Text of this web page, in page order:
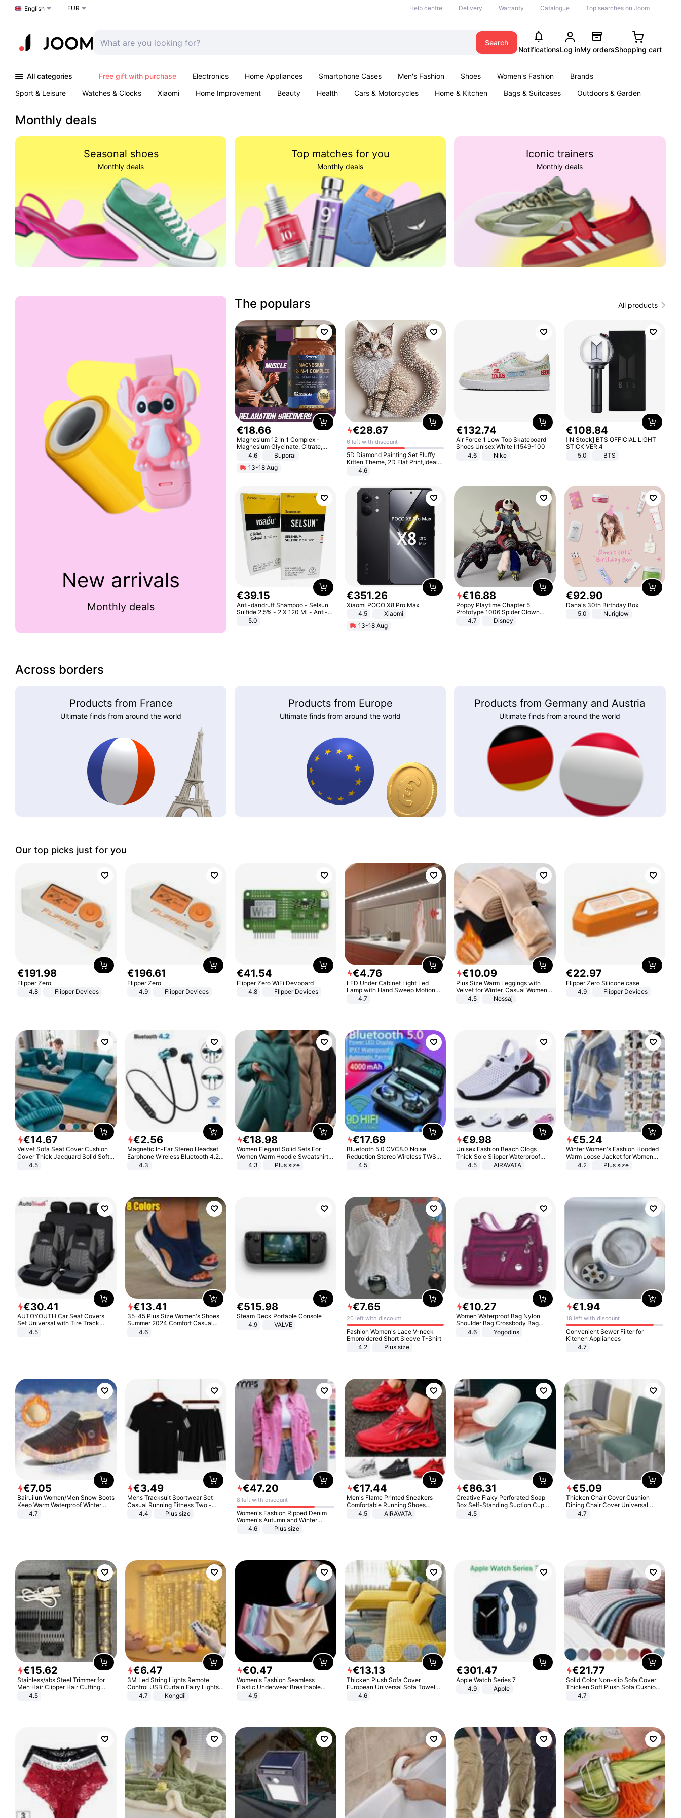
Choose a language
English EUR Help centre Delivery Warranty Catalogue Top searches on Joom
Search
NotificationsLog inMy ordersShopping cart
All categories Free gift with purchase Electronics Home Appliances Smartphone Cases Men's Fashion Shoes Women's Fashion
Brands
Sport & Leisure
Watches & Clocks Xiaomi Home Improvement Beauty Health Cars & Motorcycles Home & Kitchen Bags & Suitcases
Outdoors & Garden
Monthly deals
Seasonal shoes
Monthly deals
Top matches for you
Monthly deals
Iconic trainers
Monthly deals
New arrivals
Monthly deals
The populars All products
€18.66
Magnesium 12 In 1 Complex -
Magnesium Glycinate, Citrate,
Malate, L-Threonate
4.6
Buporai
13-18 Aug
€28.67
6 left with discount
5D Diamond Painting Set Fluffy
Kitten Theme, 2D Flat Print,Ideal
for Home Decor In Living Room,
Bedroom
4.6
€132.74
Air Force 1 Low Top Skateboard
Shoes Unisex White II1549-100
4.6
Nike
€108.84
[IN Stock] BTS OFFICIAL LIGHT
STICK VER.4
5.0
BTS
€39.15
Anti-dandruff Shampoo - Selsun
Sulfide 2.5% - 2 X 120 Ml - Anti-
dandruff - Hair Loss Prevention
5.0
€351.26
Xiaomi POCO X8 Pro Max
4.5
Xiaomi
13-18 Aug
€16.88
Poppy Playtime Chapter 5
Prototype 1006 Spider Clown
Plush Toy Soft Stuffed Doll Horror
Game Peripheral Gift for Kids Fans
4.7 Disney
€92.90
Dana's 30th Birthday Box
5.0
Nuriglow
Across borders
Products from France
Ultimate finds from around the world
Products from Europe
Ultimate finds from around the world
Products from Germany and Austria
Ultimate finds from around the world
Our top picks just for you
€191.98
Flipper Zero
4.8
Flipper Devices
€196.61
Flipper Zero
4.9
Flipper Devices
€41.54
Flipper Zero WiFi Devboard
4.8
Flipper Devices
€4.76
LED Under Cabinet Light Led
Lamp with Hand Sweep Motion
Sensor USB Port Lights Kitchen
4.7
€10.09
Plus Size Warm Leggings with
Velvet for Winter, Casual Women's
Sexy Pants
4.5 Nessaj
€22.97
Flipper Zero Silicone case
4.9
Flipper Devices
€14.67
Velvet Sofa Seat Cover Cushion
Cover Thick Jacquard Solid Soft
Stretch Sofa Slipcovers Funiture
4.5
€2.56
Magnetic In-Ear Stereo Headset
Earphone Wireless Bluetooth 4.2
Headphone Gift
4.3
€18.98
Women Elegant Solid Sets For
Women Warm Hoodie Sweatshirts
And Long Pant Fashion Two Piece
4.3 Plus size
€17.69
Bluetooth 5.0 CVC8.0 Noise
Reduction Stereo Wireless TWS
Bluetooth Headset
4.5
€9.98
Unisex Fashion Beach Clogs
Thick Sole Slipper Waterproof
Anti-Slip Sandals Flip Flops for
4.5 AIRAVATA
€5.24
Winter Women's Fashion Hooded
Warm Loose Jacket for Women
Patchwork Outerwear Zipper
4.2 Plus size
€30.41
AUTOYOUTH Car Seat Covers
Set Universal with Tire Track
Detail Styling Car Seat Protector
4.5
€13.41
35-45 Plus Size Women's Shoes
Summer 2024 Comfort Casual
Sport Sandals Women Beach
Wedge Sandals Women Platform
4.6
€515.98
Steam Deck Portable Console
4.9
VALVE
€7.65
20 left with discount
Fashion Women's Lace V-neck
Embroidered Short Sleeve T-Shirt
4.2
Plus size
€10.27
Women Waterproof Bag Nylon
Shoulder Bag Crossbody Bag
Casual Handbags
4.6 Yogodlns
€1.94
18 left with discount
Convenient Sewer Filter for
Kitchen Appliances
4.7
€7.05
Bairuilun Women/Men Snow Boots
Keep Warm Waterproof Winter
Shoes
4.7
€3.49
Mens Tracksuit Sportwear Set
Casual Running Fitness Two -
Piece Set
4.4 Plus size
€47.20
8 left with discount
Women's Fashion Ripped Denim
Women's Autumn and Winter
Long-sleeved Casual Lapel Top
4.6 Plus size
€17.44
Men's Flame Printed Sneakers
Comfortable Running Shoes
Outdoor Men Athletic Shoes
4.5 AIRAVATA
€86.31
Creative Flaky Perforated Soap
Box Self-Standing Suction Cup
Draining Bathroom Soap Storage
4.5
€5.09
Thicken Chair Cover Cushion
Dining Chair Cover Universal
Stool Cover Seat Cover Stretch
4.7
€15.62
Stainless/abs Steel Trimmer for
Men Hair Clipper Hair Cutting
Machine Professional Baldheaded
4.5
€6.47
3M Led String Lights Remote
Control USB Curtain Fairy Lights
Garland Led For Wedding Party
Christmas Window Home Outdoor
4.7 Kongdii
€0.47
Women's Fashion Seamless
Elastic Underwear Breathable
Quick-Dry Ice Silk Panties Briefs
4.5
€13.13
Thicken Plush Sofa Cover
European Universal Sofa Towel
Cover Slip Resistant Couch Cover
4.6
€301.47
Apple Watch Series 7
4.9
Apple
€21.77
Solid Color Non-slip Sofa Cover
Thicken Soft Plush Sofa Cushion
Towel for Living Room Furniture
4.7